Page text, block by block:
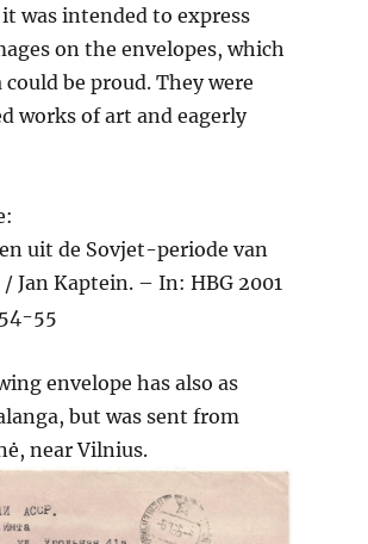
was intended to express
on the envelopes, which
be proud. They were
works of art and eagerly
uit de Sovjet-periode van
Jan Kaptein. – In: HBG 2001
55
envelope has also as
but was sent from
near Vilnius.